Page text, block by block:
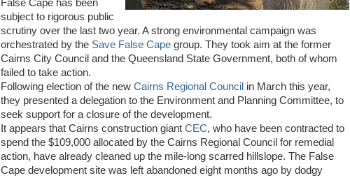
False Cape has been
subject to rigorous public
scrutiny over the last two year. A strong environmental campaign was
orchestrated by the Save False Cape group. They took aim at the former
Cairns City Council and the Queensland State Government, both of whom
failed to take action.
Following election of the new Cairns Regional Council in March this year,
they presented a delegation to the Environment and Planning Committee, to
seek support for a closure of the development.
It appears that Cairns construction giant CEC, who have been contracted to
spend the $109,000 allocated by the Cairns Regional Council for remedial
action, have already cleaned up the mile-long scarred hillslope. The False
Cape development site was left abandoned eight months ago by dodgy